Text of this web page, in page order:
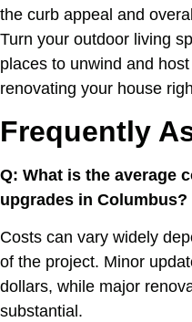
the curb appeal and
Turn your outdoor living
places to unwind and
renovating your house
Frequently
Q: What is the average
upgrades in Columbus?
Costs can vary widely
of the project. Minor
dollars, while major
substantial.